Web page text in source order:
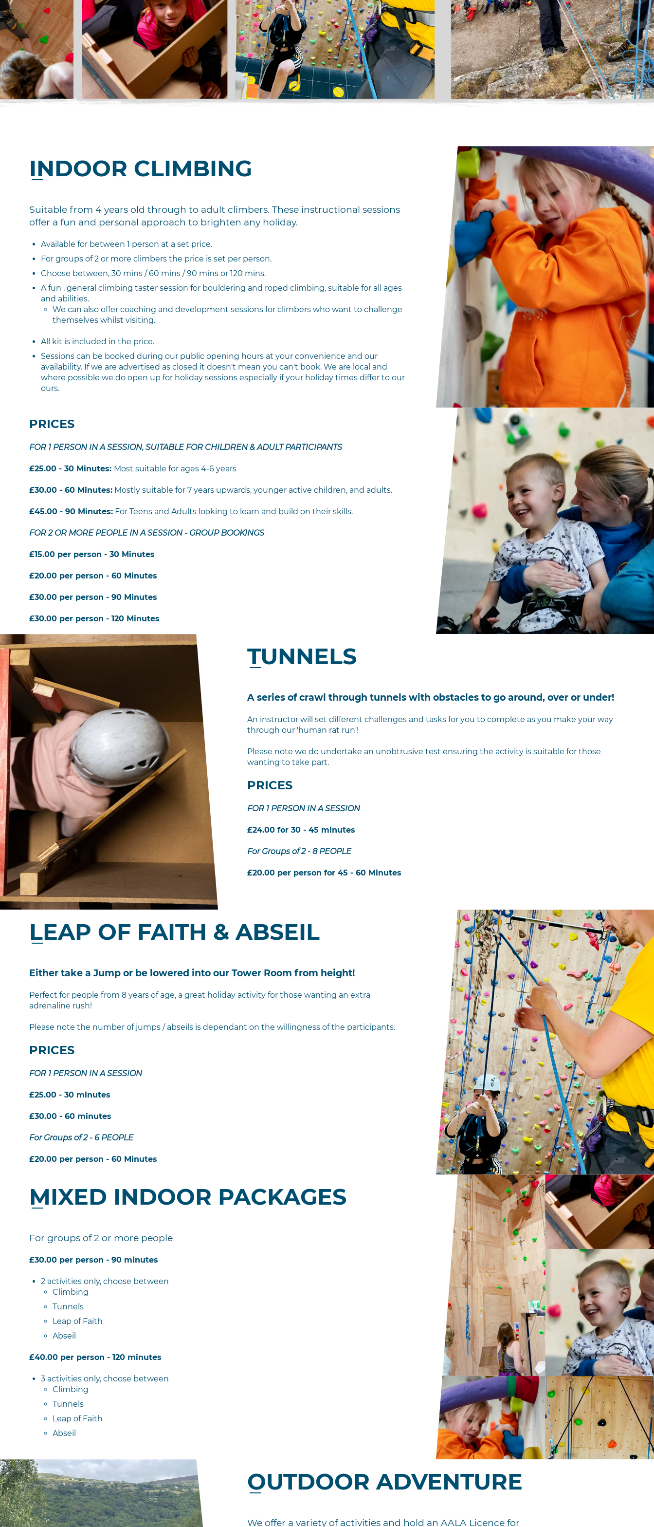
INDOOR CLIMBING
Suitable from 4 years old through to adult climbers. These instructional sessions
offer a fun and personal approach to brighten any holiday.
Available for between 1 person at a set price.
For groups of 2 or more climbers the price is set per person.
Choose between, 30 mins / 60 mins / 90 mins or 120 mins.
A fun , general climbing taster session for bouldering and roped climbing, suitable for all ages
and abilities.
We can also offer coaching and development sessions for climbers who want to challenge
themselves whilst visiting.
All kit is included in the price.
Sessions can be booked during our public opening hours at your convenience and our
availability. If we are advertised as closed it doesn't mean you can't book. We are local and
where possible we do open up for holiday sessions especially if your holiday times differ to our
ours.
PRICES
FOR 1 PERSON IN A SESSION, SUITABLE FOR CHILDREN & ADULT PARTICIPANTS
£25.00 - 30 Minutes: Most suitable for ages 4-6 years
£30.00 - 60 Minutes: Mostly suitable for 7 years upwards, younger active children, and adults.
£45.00 - 90 Minutes: For Teens and Adults looking to learn and build on their skills.
FOR 2 OR MORE PEOPLE IN A SESSION - GROUP BOOKINGS
£15.00 per person - 30 Minutes
£20.00 per person - 60 Minutes
£30.00 per person - 90 Minutes
£30.00 per person - 120 Minutes
TUNNELS
A series of crawl through tunnels with obstacles to go around, over or under!
An instructor will set different challenges and tasks for you to complete as you make your way
through our 'human rat run'!
Please note we do undertake an unobtrusive test ensuring the activity is suitable for those
wanting to take part.
PRICES
FOR 1 PERSON IN A SESSION
£24.00 for 30 - 45 minutes
For Groups of 2 - 8 PEOPLE
£20.00 per person for 45 - 60 Minutes
LEAP OF FAITH & ABSEIL
Either take a Jump or be lowered into our Tower Room from height!
Perfect for people from 8 years of age, a great holiday activity for those wanting an extra
adrenaline rush!
Please note the number of jumps / abseils is dependant on the willingness of the participants.
PRICES
FOR 1 PERSON IN A SESSION
£25.00 - 30 minutes
£30.00 - 60 minutes
For Groups of 2 - 6 PEOPLE
£20.00 per person - 60 Minutes
MIXED INDOOR PACKAGES
For groups of 2 or more people
£30.00 per person - 90 minutes
2 activities only, choose between
Climbing
Tunnels
Leap of Faith
Abseil
£40.00 per person - 120 minutes
3 activities only, choose between
Climbing
Tunnels
Leap of Faith
Abseil
OUTDOOR ADVENTURE
We offer a variety of activities and hold an AALA Licence for